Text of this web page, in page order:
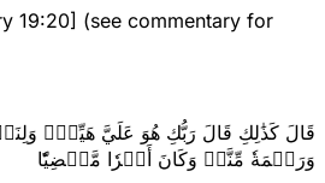
19:20] (see commentary for
قَالَ كَذَٰلِكِ قَالَ رَبُّكِ هُوَ عَلَيَّ هَيِّنٞۖ
وَرَحۡمَةٗ مِّنَّاۚ وَكَانَ أَمۡرٗا مَّقۡضِيّٗا